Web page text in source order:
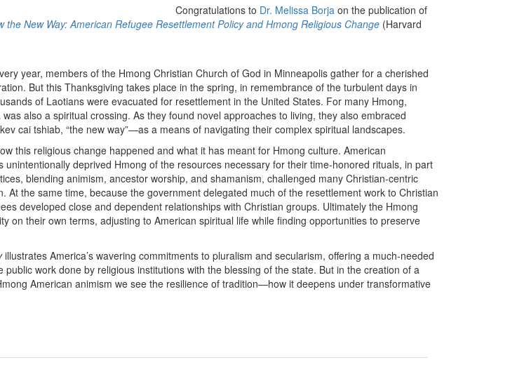
Congratulations to Dr. Melissa Borja on the publication of
the New Way: American Refugee Resettlement Policy and Hmong Religious Change (Harvard
year, members of the Hmong Christian Church of God in Minneapolis gather for a cherished
But this Thanksgiving takes place in the spring, in remembrance of the turbulent days in
of Laotians were evacuated for resettlement in the United States. For many Hmong,
also a spiritual crossing. As they found novel approaches to living, they also embraced
cai tshiab, “the new way”—as a means of navigating their complex spiritual landscapes.
this religious change happened and what it has meant for Hmong culture. American
unintentionally deprived Hmong of the resources necessary for their time-honored rituals, in part
blending animism, ancestor worship, and shamanism, challenged many Christian-centric
At the same time, because the government delegated much of the resettlement work to Christian
developed close and dependent relationships with Christian groups. Ultimately the Hmong
on their own terms, adjusting to American spiritual life while finding opportunities to preserve
illustrates America’s wavering commitments to pluralism and secularism, offering a much-needed
public work done by religious institutions with the blessing of the state. But in the creation of a
American animism we see the resilience of tradition—how it deepens under transformative